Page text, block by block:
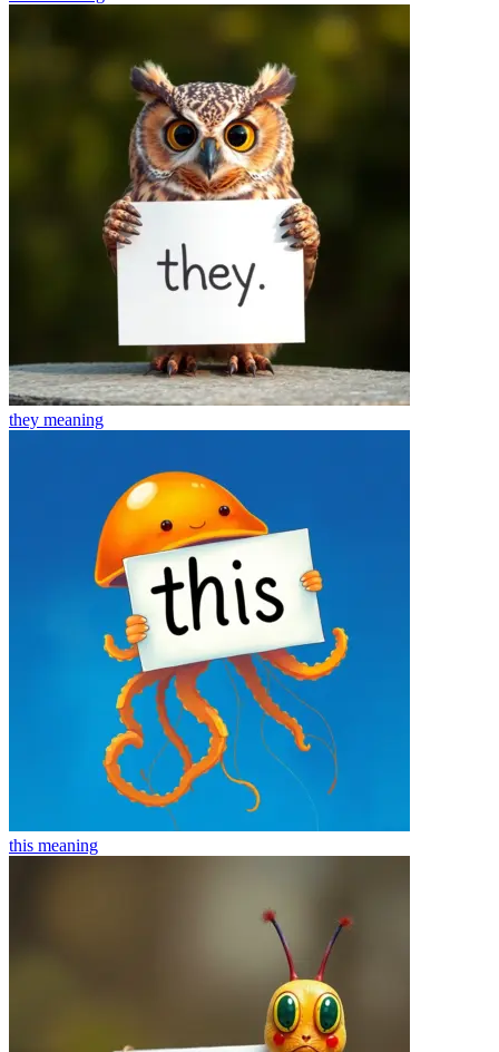
they meaning
this meaning